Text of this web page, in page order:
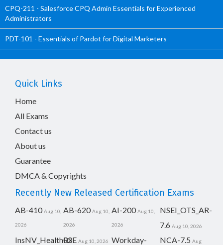
CPQ-211 - Salesforce CPQ Admin Essentials for Experienced
Administrators
PDT-101 - Essentials of Pardot for Digital Marketers
Quick Links
Home
All Exams
Contact us
About us
Guarantee
DMCA & Copyrights
Recently New Released Certification Exams
AB-410 Aug 10,
2026
AB-620 Aug 10,
2026
AI-200 Aug 10,
2026
NSEI_OTS_AR-
7.6 Aug 10, 2026
InsNV_Health02
RSE Aug 10, 2026 Workday-
NCA-7.5 Aug